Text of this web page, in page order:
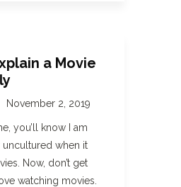
a Movie
November 2, 2019
you’ll know I am
when it
Now, don’t get
watching movies.